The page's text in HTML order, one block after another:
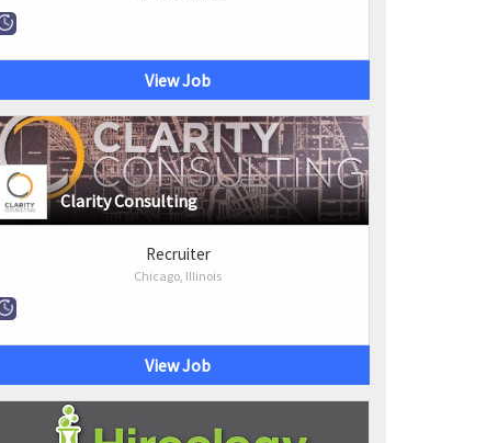
View Job
Clarity Consulting
Recruiter
Chicago, Illinois
View Job